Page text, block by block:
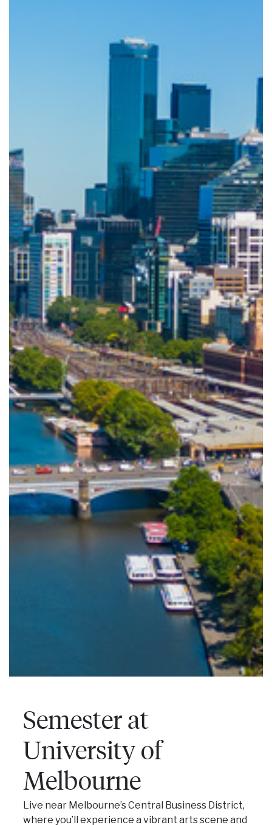
Semester at
University of
Melbourne
Live near Melbourne’s Central Business District,
where you’ll experience a vibrant arts scene and